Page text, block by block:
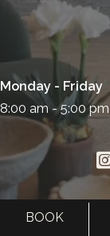
Monday - Friday
8:00 am - 5:00 pm
BOOK